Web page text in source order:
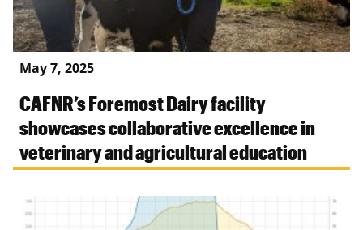
May 7, 2025
CAFNR’s Foremost Dairy facility
showcases collaborative excellence in
veterinary and agricultural education